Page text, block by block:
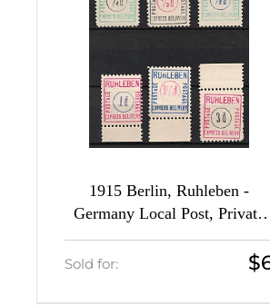
1915 Berlin, Ruhleben -
Germany Local Post, Private
City Mail (Forgeries of Mi. 5
7, 9, 12 - 13, Margins, MNH)
Sold for: